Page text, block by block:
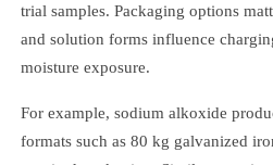
trial samples. Packaging options
and solution forms influence
moisture exposure.
For example, sodium alkoxide
formats such as 80 kg galvanized